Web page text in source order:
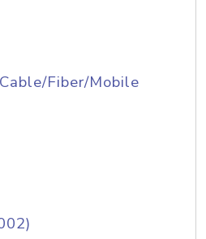
Fiber/Mobile